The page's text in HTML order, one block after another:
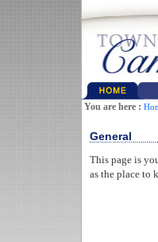
You are here :
General
This page is
as the place to